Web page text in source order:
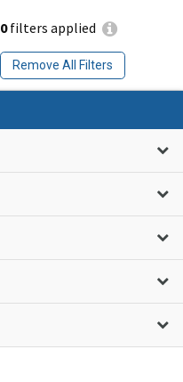
0filters applied
Remove All Filters